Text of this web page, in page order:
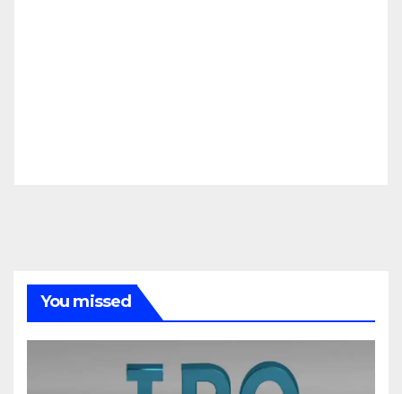
You missed